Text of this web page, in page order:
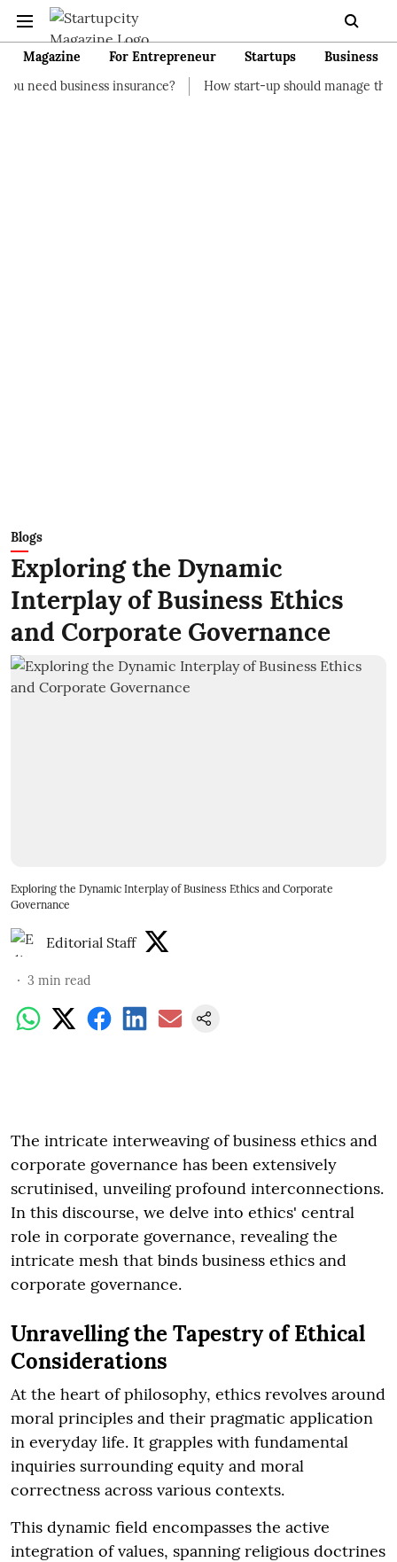
Magazine For Entrepreneur Startups
Business
insurance?
How start-up should manage their finances
Blogs
Exploring the Dynamic
Interplay of Business Ethics
and Corporate Governance
Exploring the Dynamic Interplay of Business Ethics and Corporate
Governance
Editorial Staff
3 min read
The intricate interweaving of business ethics and
corporate governance has been extensively
scrutinised, unveiling profound interconnections.
In this discourse, we delve into ethics' central
role in corporate governance, revealing the
intricate mesh that binds business ethics and
corporate governance.
Unravelling the Tapestry of Ethical
Considerations
At the heart of philosophy, ethics revolves around
moral principles and their pragmatic application
in everyday life. It grapples with fundamental
inquiries surrounding equity and moral
correctness across various contexts.
This dynamic field encompasses the active
integration of values, spanning religious doctrines